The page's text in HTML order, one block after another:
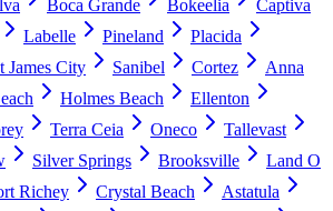
Boca Grande Bokeelia
Captiva
Labelle Pineland
Placida
James City Sanibel Cortez
Anna
Holmes Beach
Ellenton
Terra Ceia Oneco
Tallevast
Silver Springs Brooksville
Land O
Richey Crystal Beach
Astatula